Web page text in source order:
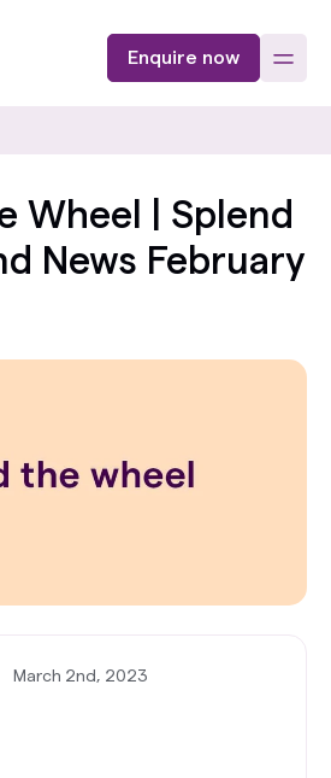
Enquire now
Wheel | Splend
News February
March 2nd, 2023